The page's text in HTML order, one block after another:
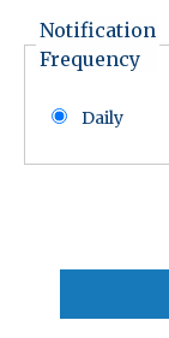
Notification
Frequency
Daily